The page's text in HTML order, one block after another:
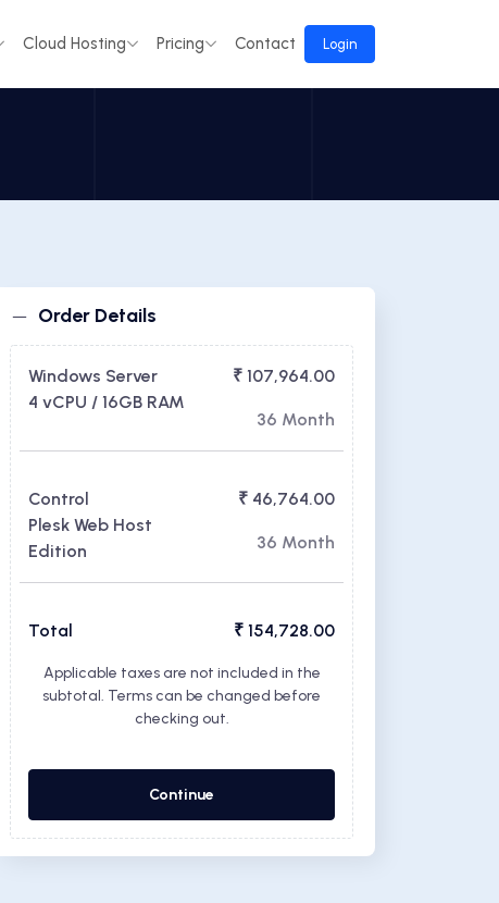
Cloud Hosting Pricing Contact Login
Order Details
Windows Server
4 vCPU / 16GB RAM
₹ 107,964.00
36 Month
Control
Plesk Web Host
Edition
₹ 46,764.00
36 Month
Total ₹ 154,728.00
Applicable taxes are not included in the
subtotal. Terms can be changed before
checking out.
Continue